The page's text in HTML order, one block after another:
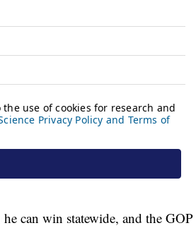
can win statewide, and the GOP